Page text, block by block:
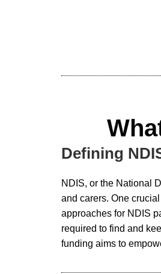
Defining
NDIS, or the National
and carers. One
approaches for NDIS
required to find and
funding aims to